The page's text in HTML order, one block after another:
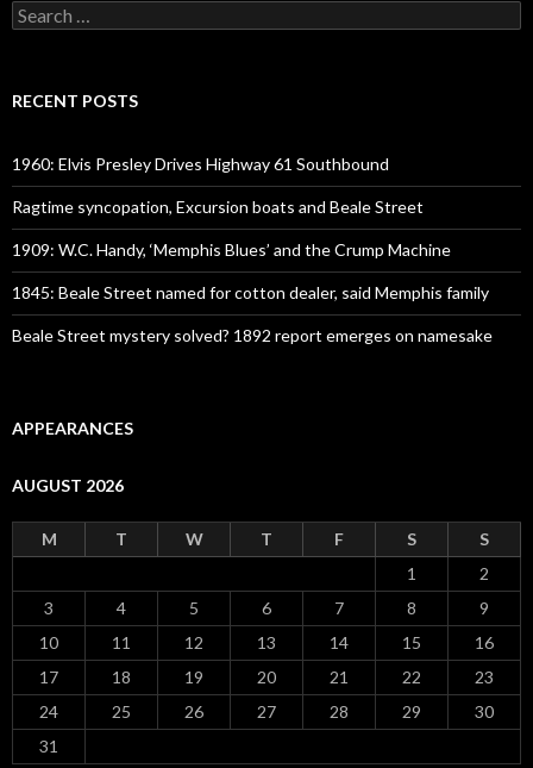
Search
for:
RECENT POSTS
1960: Elvis Presley Drives Highway 61 Southbound
Ragtime syncopation, Excursion boats and Beale Street
1909: W.C. Handy, ‘Memphis Blues’ and the Crump Machine
1845: Beale Street named for cotton dealer, said Memphis family
Beale Street mystery solved? 1892 report emerges on namesake
APPEARANCES
AUGUST 2026
M T W T F S
S
1
2
3
4 5 6 7 8
9
10
11 12 13 14 15
16
17
18 19 20 21 22
23
24
25 26 27 28 29
30
31